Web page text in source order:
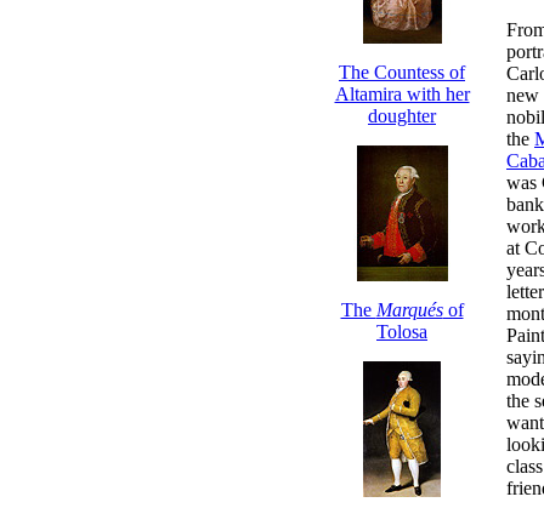
new
the
was
at
the
The Countess of
Altamira with her
doughter
The Marquésof
Tolosa